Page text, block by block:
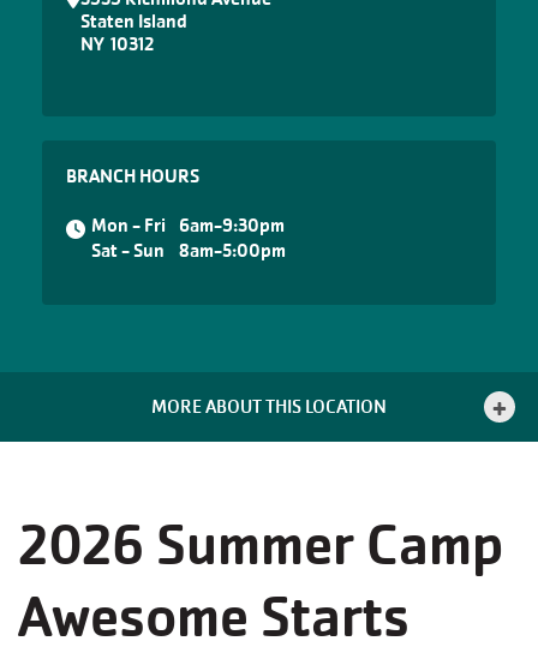
Staten Island
NY 10312
BRANCH HOURS
Mon - Fri
6am-9:30pm
Sat - Sun
8am-5:00pm
MORE ABOUT THIS LOCATION
2026 Summer Camp
Awesome Starts